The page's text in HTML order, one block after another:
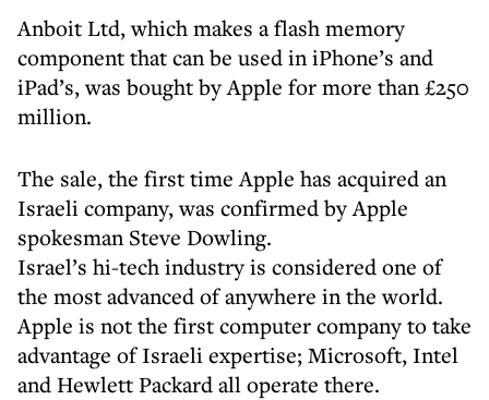
Anboit Ltd, which makes a flash memory
component that can be used in iPhone’s and
iPad’s, was bought by Apple for more than £250
million.
The sale, the first time Apple has acquired an
Israeli company, was confirmed by Apple
spokesman Steve Dowling.
Israel’s hi-tech industry is considered one of
the most advanced of anywhere in the world.
Apple is not the first computer company to take
advantage of Israeli expertise; Microsoft, Intel
and Hewlett Packard all operate there.